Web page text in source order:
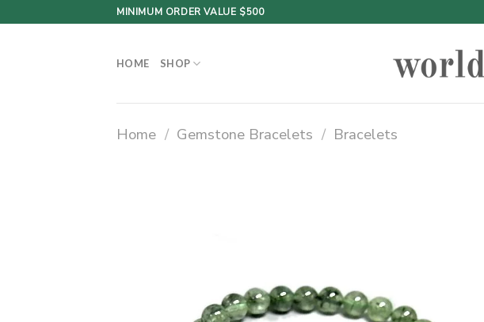
to
MINIMUM ORDER VALUE $500
HOME SHOP
Home / Gemstone Bracelets / Bracelets